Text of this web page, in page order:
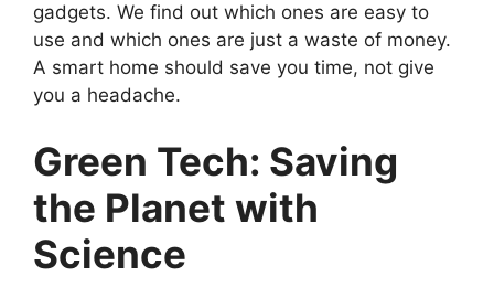
gadgets. We find out which ones are easy to
use and which ones are just a waste of money.
A smart home should save you time, not give
you a headache.
Green Tech: Saving
the Planet with
Science